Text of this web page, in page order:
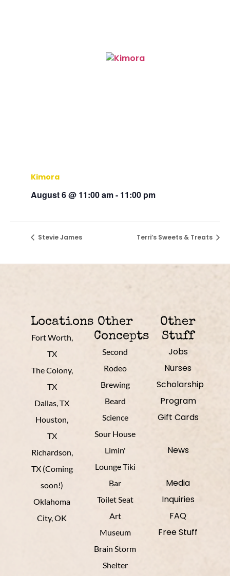
Kimora
August 6 @ 11:00 am- 11:00 pm
Stevie James Terri’s Sweets & Treats
Locations
Fort Worth,
TX
The Colony,
TX
Dallas, TX
Houston,
TX
Richardson,
TX (Coming
soon!)
Oklahoma
City, OK
Other
Concepts
Second
Rodeo
Brewing
Beard
Science
Sour House
Limin'
Lounge Tiki
Bar
Toilet Seat
Art
Museum
Brain Storm
Shelter
Other
Stuff
Jobs
Nurses
Scholarship
Program
Gift Cards
News
Media
Inquiries
FAQ
Free Stuff